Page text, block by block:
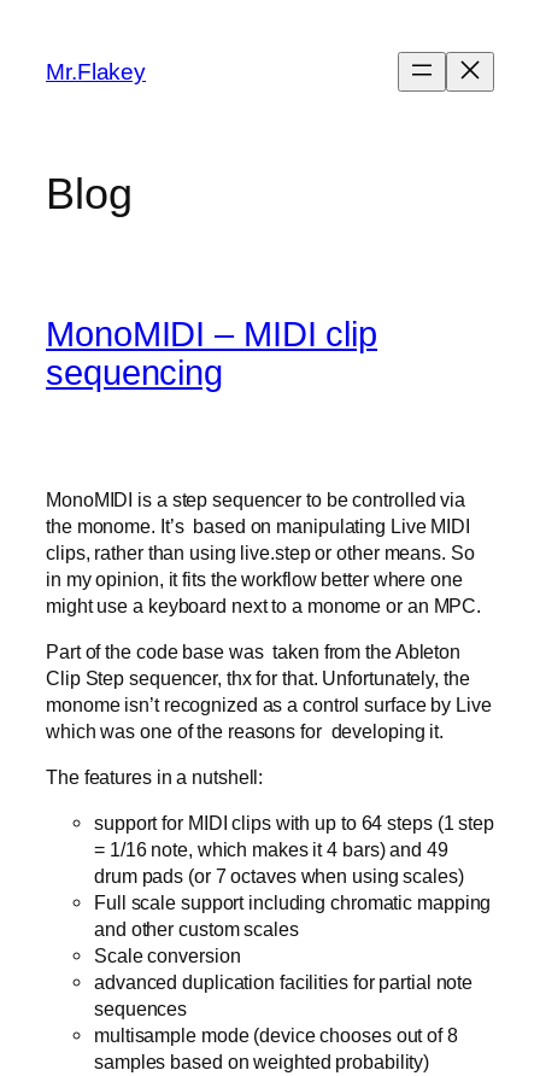
content
Mr.Flakey
Blog
MonoMIDI – MIDI clip
sequencing
MonoMIDI is a step sequencer to be controlled via
the monome. It’s based on manipulating Live MIDI
clips, rather than using live.step or other means. So
in my opinion, it fits the workflow better where one
might use a keyboard next to a monome or an MPC.
Part of the code base was taken from the Ableton
Clip Step sequencer, thx for that. Unfortunately, the
monome isn’t recognized as a control surface by Live
which was one of the reasons for developing it.
The features in a nutshell:
support for MIDI clips with up to 64 steps (1 step
= 1/16 note, which makes it 4 bars) and 49
drum pads (or 7 octaves when using scales)
Full scale support including chromatic mapping
and other custom scales
Scale conversion
advanced duplication facilities for partial note
sequences
multisample mode (device chooses out of 8
samples based on weighted probability)